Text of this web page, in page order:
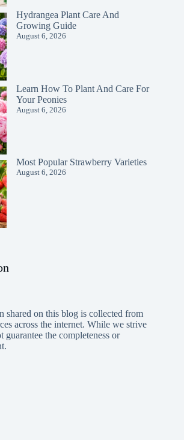
Hydrangea Plant Care And
Growing Guide
August 6, 2026
Learn How To Plant And Care For
Your Peonies
August 6, 2026
Most Popular Strawberry Varieties
August 6, 2026
shared on this blog is collected from
across the internet. While we strive
guarantee the completeness or